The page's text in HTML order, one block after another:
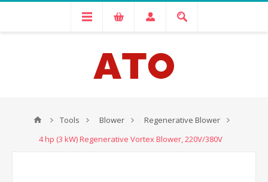
Tools Blower
Regenerative Blower
4 hp (3 kW) Regenerative Vortex Blower, 220V/380V